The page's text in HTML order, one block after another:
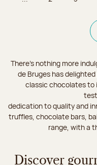
Page Page
There's nothing more
de Bruges has
classic chocolates to
dedication to quality and
truffles, chocolate bars,
range, with a
Discover